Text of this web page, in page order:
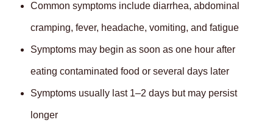
Common symptoms include diarrhea, abdominal
cramping, fever, headache, vomiting, and fatigue
Symptoms may begin as soon as one hour after
eating contaminated food or several days later
Symptoms usually last 1–2 days but may persist
longer